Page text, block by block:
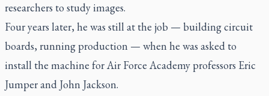
researchers to study images.
Four years later, he was still at the job — building circuit
boards, running production — when he was asked to
install the machine for Air Force Academy professors Eric
Jumper and John Jackson.